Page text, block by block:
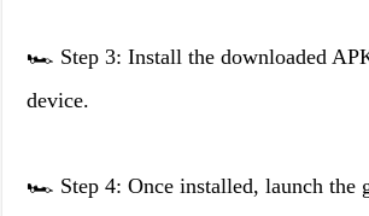
🏎️ Step 3: Install the downloaded
device.
🏎️ Step 4: Once installed, launch the